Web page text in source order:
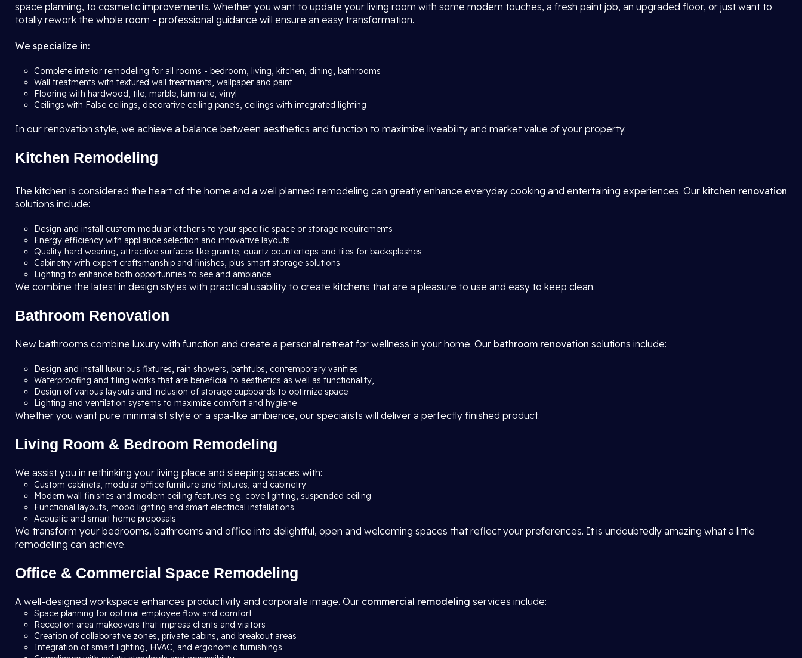
space planning, to cosmetic improvements. Whether you want to update your living room with some modern touches, a fresh paint job, an upgraded floor, or just want to
totally rework the whole room - professional guidance will ensure an easy transformation.
We specialize in:
Complete interior remodeling for all rooms - bedroom, living, kitchen, dining, bathrooms
Wall treatments with textured wall treatments, wallpaper and paint
Flooring with hardwood, tile, marble, laminate, vinyl
Ceilings with False ceilings, decorative ceiling panels, ceilings with integrated lighting
In our renovation style, we achieve a balance between aesthetics and function to maximize liveability and market value of your property.
Kitchen Remodeling
The kitchen is considered the heart of the home and a well planned remodeling can greatly enhance everyday cooking and entertaining experiences. Our kitchen renovation
solutions include:
Design and install custom modular kitchens to your specific space or storage requirements
Energy efficiency with appliance selection and innovative layouts
Quality hard wearing, attractive surfaces like granite, quartz countertops and tiles for backsplashes
Cabinetry with expert craftsmanship and finishes, plus smart storage solutions
Lighting to enhance both opportunities to see and ambiance
We combine the latest in design styles with practical usability to create kitchens that are a pleasure to use and easy to keep clean.
Bathroom Renovation
New bathrooms combine luxury with function and create a personal retreat for wellness in your home. Our bathroom renovation solutions include:
Design and install luxurious fixtures, rain showers, bathtubs, contemporary vanities
Waterproofing and tiling works that are beneficial to aesthetics as well as functionality,
Design of various layouts and inclusion of storage cupboards to optimize space
Lighting and ventilation systems to maximize comfort and hygiene
Whether you want pure minimalist style or a spa-like ambience, our specialists will deliver a perfectly finished product.
Living Room & Bedroom Remodeling
We assist you in rethinking your living place and sleeping spaces with:
Custom cabinets, modular office furniture and fixtures, and cabinetry
Modern wall finishes and modern ceiling features e.g. cove lighting, suspended ceiling
Functional layouts, mood lighting and smart electrical installations
Acoustic and smart home proposals
We transform your bedrooms, bathrooms and office into delightful, open and welcoming spaces that reflect your preferences. It is undoubtedly amazing what a little
remodelling can achieve.
Office & Commercial Space Remodeling
A well-designed workspace enhances productivity and corporate image. Our commercial remodeling services include:
Space planning for optimal employee flow and comfort
Reception area makeovers that impress clients and visitors
Creation of collaborative zones, private cabins, and breakout areas
Integration of smart lighting, HVAC, and ergonomic furnishings